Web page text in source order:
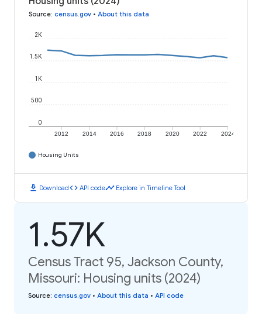
Source: census.gov • About this data
2012 2014 2016 2018 2020 2022 2024
0
500
1K
1.5K
2K
Housing Units
download Downloadcode API codetimeline Explore in Timeline Tool
1.57K
Census Tract 95, Jackson County,
Missouri: Housing units (2024)
Source: census.gov • About this data • API code